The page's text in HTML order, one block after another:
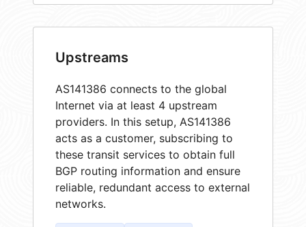
Upstreams
AS141386 connects to the global
Internet via at least 4 upstream
providers. In this setup, AS141386
acts as a customer, subscribing to
these transit services to obtain full
BGP routing information and ensure
reliable, redundant access to external
networks.